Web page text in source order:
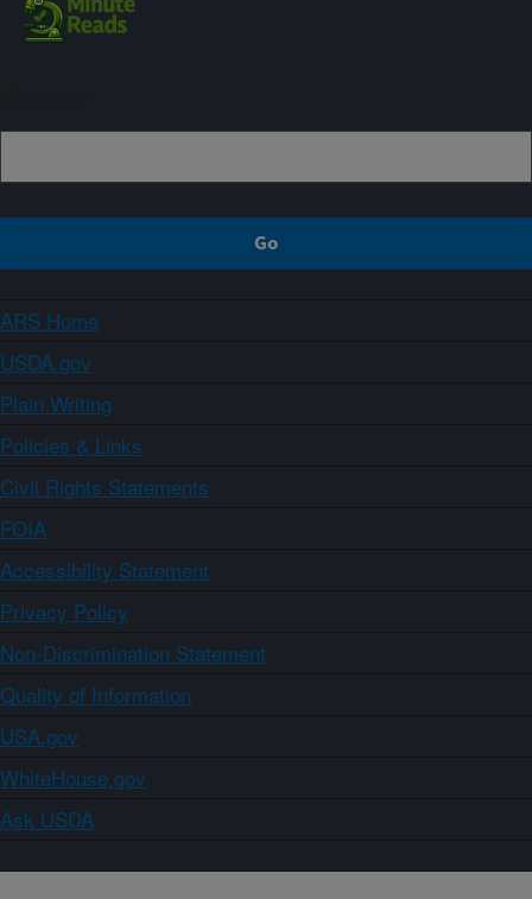
ARS Home
USDA.gov
Plain Writing
Policies & Links
Civil Rights Statements
FOIA
Accessibility Statement
Privacy Policy
Non-Discrimination Statement
Quality of Information
USA.gov
WhiteHouse.gov
Ask USDA